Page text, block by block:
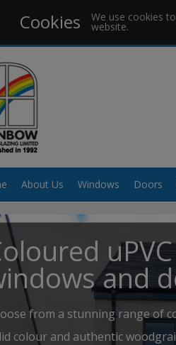
Cookies We use cookies
website.
About Us Windows Doors
uPVC
and
from a stunning range of
colour and authentic